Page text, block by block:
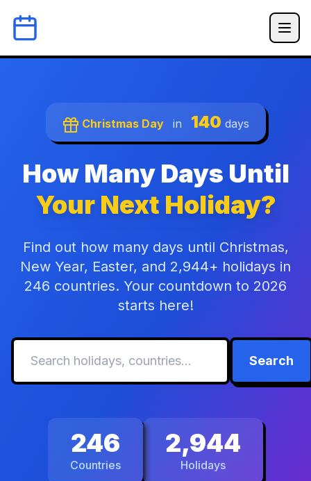
Christmas Day in 140 days
How Many Days Until
Your Next Holiday?
Find out how many days until Christmas,
New Year, Easter, and 2,944+ holidays in
246 countries. Your countdown to 2026
starts here!
Search
246
Countries
2,944
Holidays